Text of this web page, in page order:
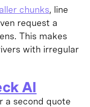
chunks, line
request a
This makes
with irregular
AI
a second quote